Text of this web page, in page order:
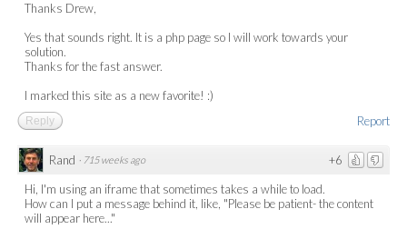
Thanks Drew,
Yes that sounds right. It is a php page so I will work towards your
solution.
Thanks for the fast answer.
I marked this site as a new favorite! :)
Report
Reply
+6
Rand · 715 weeks ago
Hi, I'm using an iframe that sometimes takes a while to load.
How can I put a message behind it, like, "Please be patient- the content
will appear here..."